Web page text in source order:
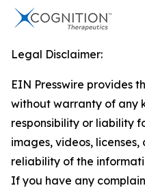
Legal Disclaimer:
EIN Presswire provides
without warranty of any
responsibility or liability
images, videos,
reliability of the
If you have any